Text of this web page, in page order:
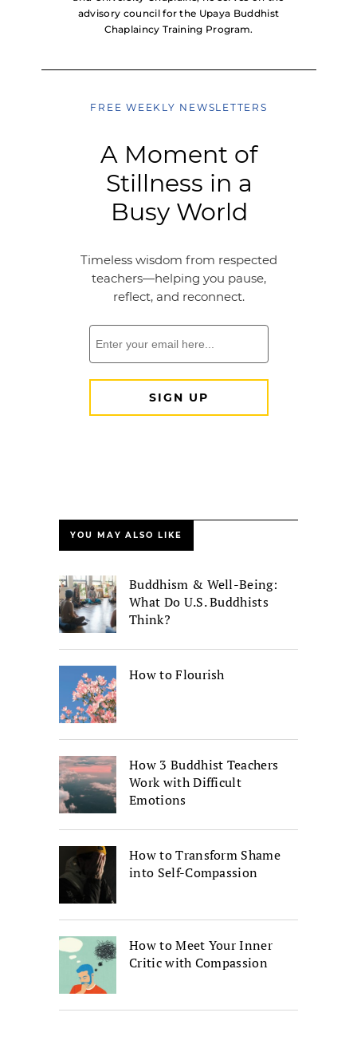
advisory council for the Upaya Buddhist
Chaplaincy Training Program.
YOU MAY ALSO LIKE
Buddhism & Well-Being:
What Do U.S. Buddhists
Think?
How to Flourish
How 3 Buddhist Teachers
Work with Difficult
Emotions
How to Transform Shame
into Self-Compassion
How to Meet Your Inner
Critic with Compassion